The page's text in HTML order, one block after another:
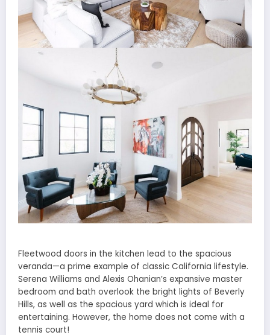
Fleetwood doors in the kitchen lead to the spacious
veranda—a prime example of classic California lifestyle.
Serena Williams and Alexis Ohanian’s expansive master
bedroom and bath overlook the bright lights of Beverly
Hills, as well as the spacious yard which is ideal for
entertaining. However, the home does not come with a
tennis court!